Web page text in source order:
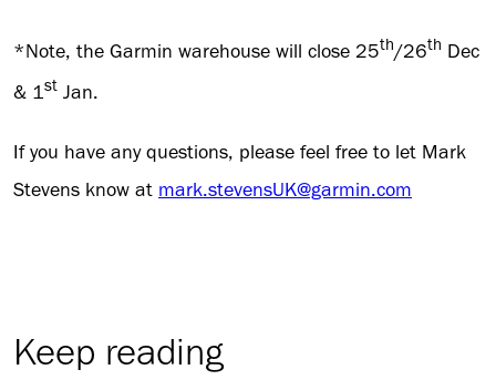
*Note, the Garmin warehouse will close 25th/26th Dec
& 1st Jan.
If you have any questions, please feel free to let Mark
Stevens know at mark.stevensUK@garmin.com
Keep reading